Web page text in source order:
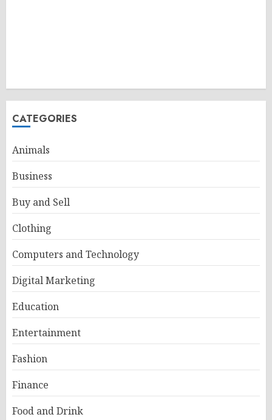
CATEGORIES
Animals
Business
Buy and Sell
Clothing
Computers and Technology
Digital Marketing
Education
Entertainment
Fashion
Finance
Food and Drink